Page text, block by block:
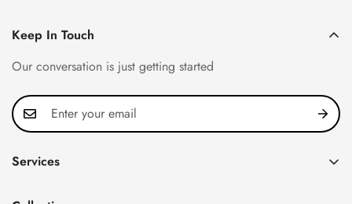
Keep In Touch
Our conversation is just getting started
Services